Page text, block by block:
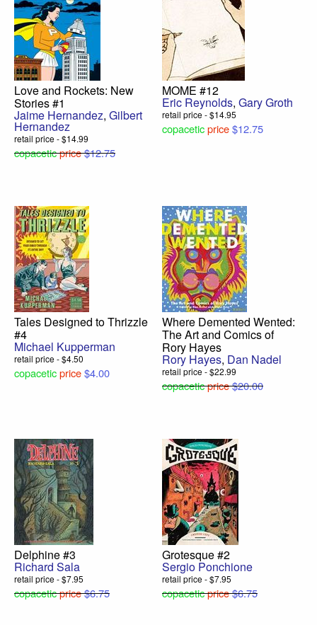
Love and Rockets: New
Stories #1
Jaime Hernandez, Gilbert
Hernandez
retail price - $14.99
copaceticprice$12.75
MOME #12
Eric Reynolds, Gary Groth
retail price - $14.95
copaceticprice$12.75
Tales Designed to Thrizzle
#4
Michael Kupperman
retail price - $4.50
copaceticprice$4.00
Where Demented Wented:
The Art and Comics of
Rory Hayes
Rory Hayes, Dan Nadel
retail price - $22.99
copaceticprice$20.00
Delphine #3
Richard Sala
retail price - $7.95
copaceticprice$6.75
Grotesque #2
Sergio Ponchione
retail price - $7.95
copaceticprice$6.75